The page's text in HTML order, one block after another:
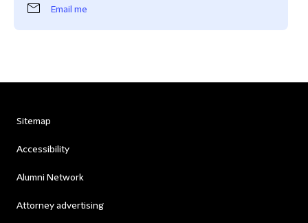
Email me
Sitemap
Accessibility
Alumni Network
Attorney advertising